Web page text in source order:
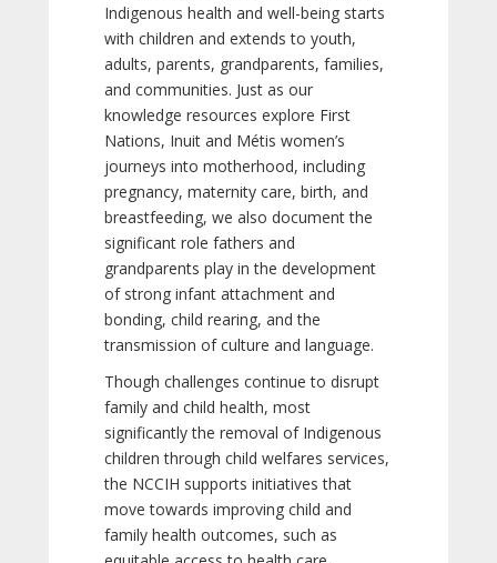
Indigenous health and well-being starts
with children and extends to youth,
adults, parents, grandparents, families,
and communities. Just as our
knowledge resources explore First
Nations, Inuit and Métis women’s
journeys into motherhood, including
pregnancy, maternity care, birth, and
breastfeeding, we also document the
significant role fathers and
grandparents play in the development
of strong infant attachment and
bonding, child rearing, and the
transmission of culture and language.
Though challenges continue to disrupt
family and child health, most
significantly the removal of Indigenous
children through child welfares services,
the NCCIH supports initiatives that
move towards improving child and
family health outcomes, such as